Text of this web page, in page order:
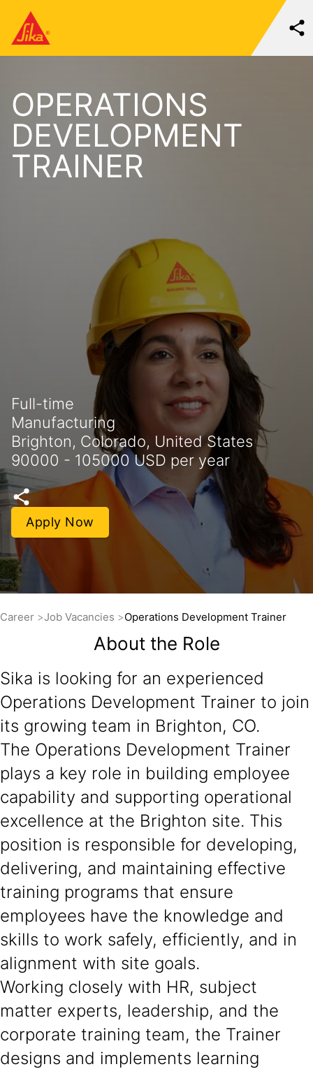
OPERATIONS
DEVELOPMENT
TRAINER
Full-time
Manufacturing
Brighton, Colorado, United States
90000 - 105000 USD per year
Apply Now
Career Job Vacancies Operations Development Trainer
About the Role
Sika is looking for an experienced
Operations Development Trainer to join
its growing team in Brighton, CO.
The Operations Development Trainer
plays a key role in building employee
capability and supporting operational
excellence at the Brighton site. This
position is responsible for developing,
delivering, and maintaining effective
training programs that ensure
employees have the knowledge and
skills to work safely, efficiently, and in
alignment with site goals.
Working closely with HR, subject
matter experts, leadership, and the
corporate training team, the Trainer
designs and implements learning